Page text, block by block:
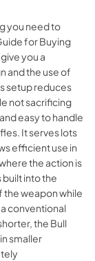
you need to
for Buying
you a
and the use of
setup reduces
not sacrificing
easy to handle
It serves lots
efficient use in
the action is
into the
the weapon while
conventional
the Bull
smaller